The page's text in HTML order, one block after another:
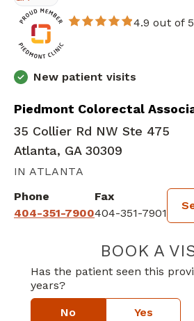
4.9 out of
New patient visits
Piedmont Colorectal
35 Collier Rd NW Ste 475
Atlanta, GA 30309
IN ATLANTA
Phone
404-351-7900
Fax
404-351-7901
BOOK A
Has the patient seen this
years?
No Yes